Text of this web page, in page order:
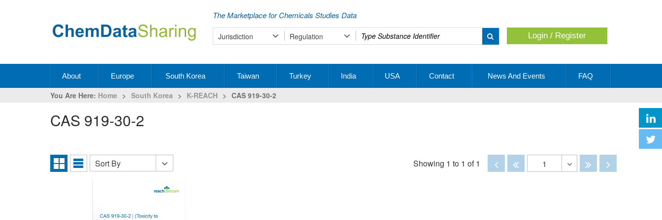
The Marketplace for Chemicals Studies Data
Jurisdiction Regulation
Type
your
Login / Register
About Europe South Korea Taiwan Turkey India USA Contact News And Events FAQ
You Are Here: Home > South Korea > K-REACH > CAS 919-30-2
CAS 919-30-2
Grid
List
Sort
Sort By Showing 1 to 1 of 1 DisabledDisabled
1
Disabled
Disabled